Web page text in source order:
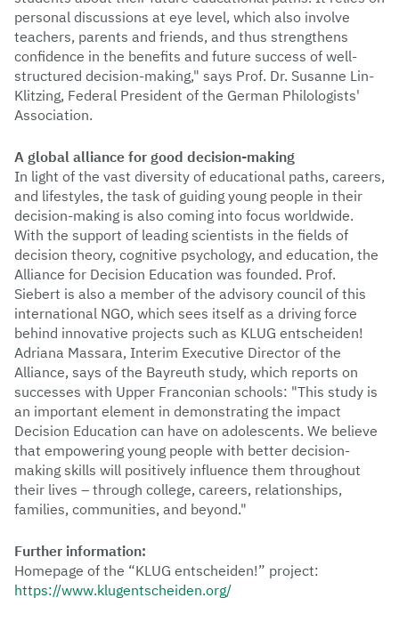
personal discussions at eye level, which also involve
teachers, parents and friends, and thus strengthens
confidence in the benefits and future success of well-
structured decision-making," says Prof. Dr. Susanne Lin-
Klitzing, Federal President of the German Philologists'
Association.
A global alliance for good decision-making
In light of the vast diversity of educational paths, careers,
and lifestyles, the task of guiding young people in their
decision-making is also coming into focus worldwide.
With the support of leading scientists in the fields of
decision theory, cognitive psychology, and education, the
Alliance for Decision Education was founded. Prof.
Siebert is also a member of the advisory council of this
international NGO, which sees itself as a driving force
behind innovative projects such as KLUG entscheiden!
Adriana Massara, Interim Executive Director of the
Alliance, says of the Bayreuth study, which reports on
successes with Upper Franconian schools: "This study is
an important element in demonstrating the impact
Decision Education can have on adolescents. We believe
that empowering young people with better decision-
making skills will positively influence them throughout
their lives – through college, careers, relationships,
families, communities, and beyond."
Further information:
Homepage of the “KLUG entscheiden!” project:
https://www.klugentscheiden.org/